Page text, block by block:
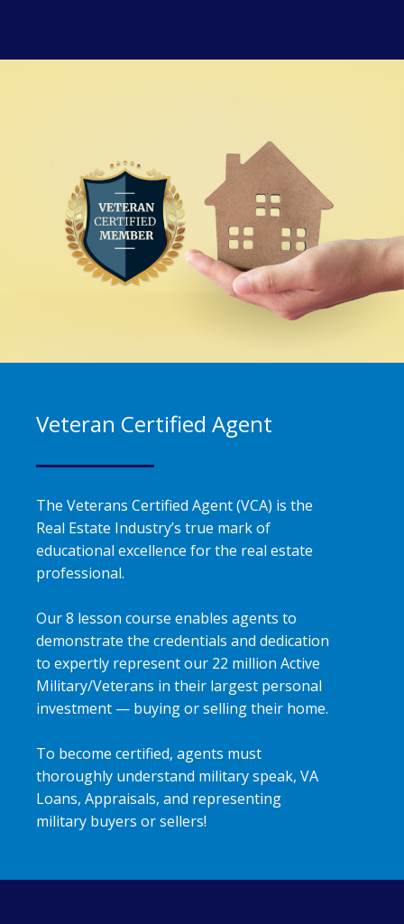
Veteran Certified Agent
The Veterans Certified Agent (VCA) is the
Real Estate Industry’s true mark of
educational excellence for the real estate
professional.
Our 8 lesson course enables agents to
demonstrate the credentials and dedication
to expertly represent our 22 million Active
Military/Veterans in their largest personal
investment — buying or selling their home.
To become certified, agents must
thoroughly understand military speak, VA
Loans, Appraisals, and representing
military buyers or sellers!